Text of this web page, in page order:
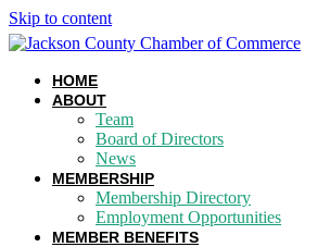
Skip to content
HOME
ABOUT
Team
Board of Directors
News
MEMBERSHIP
Membership Directory
Employment Opportunities
MEMBER BENEFITS